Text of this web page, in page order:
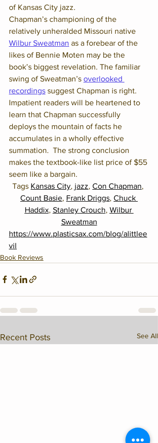
of Kansas City jazz.
Chapman’s championing of the
relatively unheralded Missouri native
Wilbur Sweatman as a forebear of the
likes of Bennie Moten may be the
book’s biggest revelation. The familiar
swing of Sweatman’s overlooked
recordings suggest Chapman is right.
Impatient readers will be heartened to
learn that Chapman successfully
deploys the mountain of facts he
accumulates in a wholly effective
summation.  The strong conclusion
makes the textbook-like list price of $55
seem like a bargain.
Tags Kansas City, jazz, Con Chapman,
Count Basie, Frank Driggs, Chuck
Haddix, Stanley Crouch, Wilbur
Sweatman
https://www.plasticsax.com/blog/alittlee
vil
Book Reviews
Recent Posts See All